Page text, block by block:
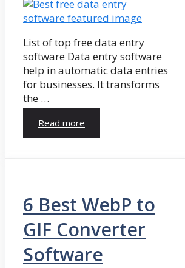
List of top free data entry
software Data entry software
help in automatic data entries
for businesses. It transforms
the …
Read more
6 Best WebP to
GIF Converter
Software